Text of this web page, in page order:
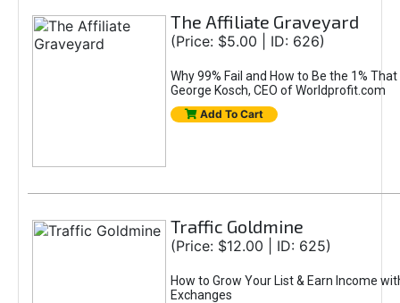
The Affiliate Graveyard
(Price: $5.00 | ID: 626)
Why 99% Fail and How to Be the 1%
George Kosch, CEO of Worldprofit.com
Add To Cart
Traffic Goldmine
(Price: $12.00 | ID: 625)
How to Grow Your List & Earn Income
Exchanges